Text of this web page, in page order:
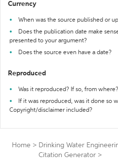
Currency
When was the source published or
Does the publication date make
presented to your argument?
Does the source even have a date?
Reproduced
Was it reproduced? If so, from where?
If it was reproduced, was it done so
Copyright/disclaimer included?
Home > Drinking Water
Citation Generator >